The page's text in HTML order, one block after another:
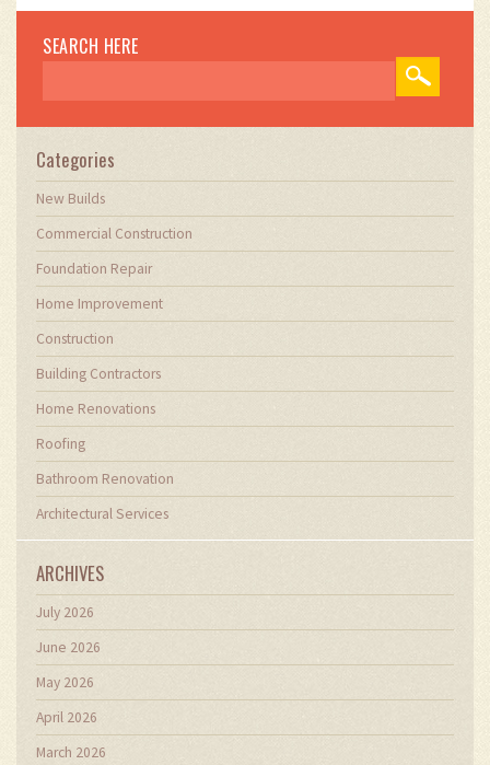
practices. My work involves collaborating with
construction firms to optimize their operations,
ensuring they meet the industry's evolving
demands. Through my writing, I aim to educate
and inspire professionals in the construction
SEARCH HERE
Categories
New Builds
Commercial Construction
Foundation Repair
Home Improvement
Construction
Building Contractors
Home Renovations
Roofing
Bathroom Renovation
Architectural Services
ARCHIVES
July 2026
June 2026
May 2026
April 2026
March 2026